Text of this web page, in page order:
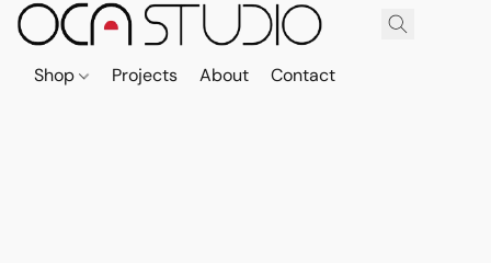
Shop Projects About Contact